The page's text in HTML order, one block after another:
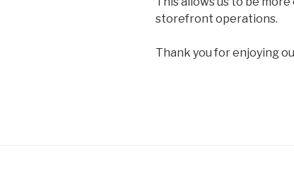
storefront operations.
Thank you for enjoying